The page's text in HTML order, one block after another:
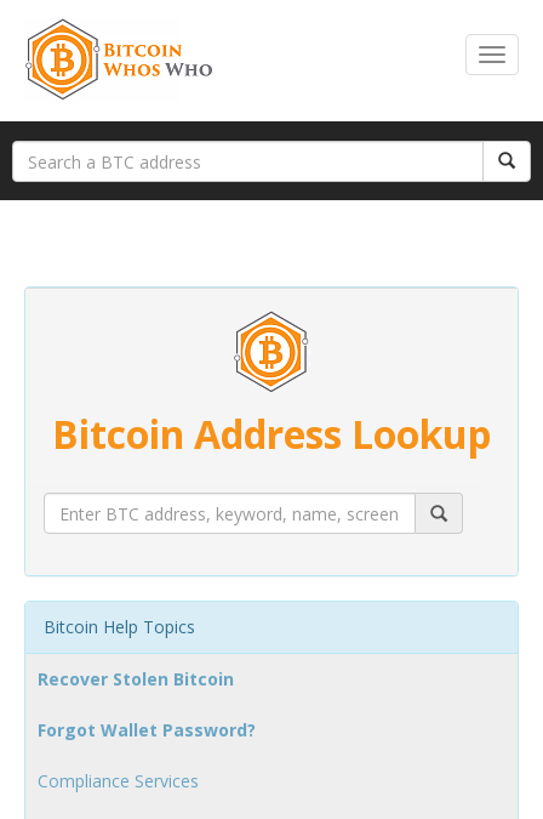
Bitcoin Address Lookup
Bitcoin Help Topics
Recover Stolen Bitcoin
Forgot Wallet Password?
Compliance Services